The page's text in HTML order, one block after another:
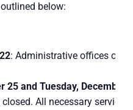
below:
: Administrative offices
25 and Tuesday, December
All necessary services